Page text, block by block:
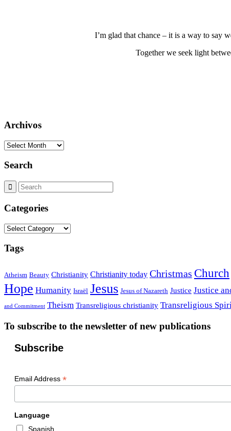
I’m glad that chance – it is a way to say
Together we seek light
Archivos
Archivos
Search
Categories
Categories
Tags
Atheism Beauty Christianity Christianity today Christmas Church
Hope Humanity Israël Jesus Jesus of Nazareth Justice Justice
and Commitment Theism Transreligious christianity Transreligious
To subscribe to the newsletter of new publications
Subscribe
Email Address *
Language
Spanish